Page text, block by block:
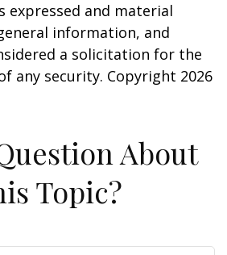
expressed and material
information, and
a solicitation for the
any security. Copyright 2026
About
Topic?